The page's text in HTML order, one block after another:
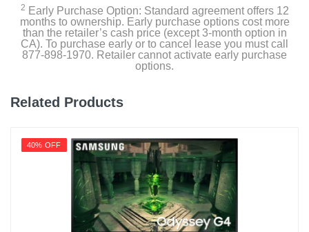
2 Early Purchase Option: Standard agreement offers 12
months to ownership. Early purchase options cost more
than the retailer’s cash price (except 3-month option in
CA). To purchase early or to cancel lease you must call
877-898-1970. Retailer cannot activate early purchase
options.
Related Products
40% OFF